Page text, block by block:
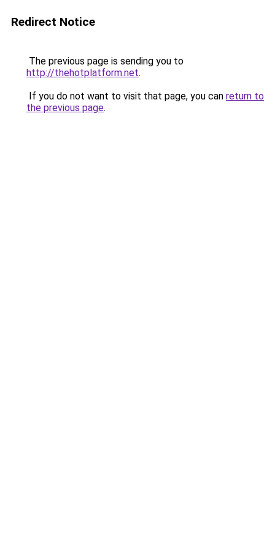
Redirect Notice
The previous page is sending you to
http://thehotplatform.net.
If you do not want to visit that page, you can return to
the previous page.